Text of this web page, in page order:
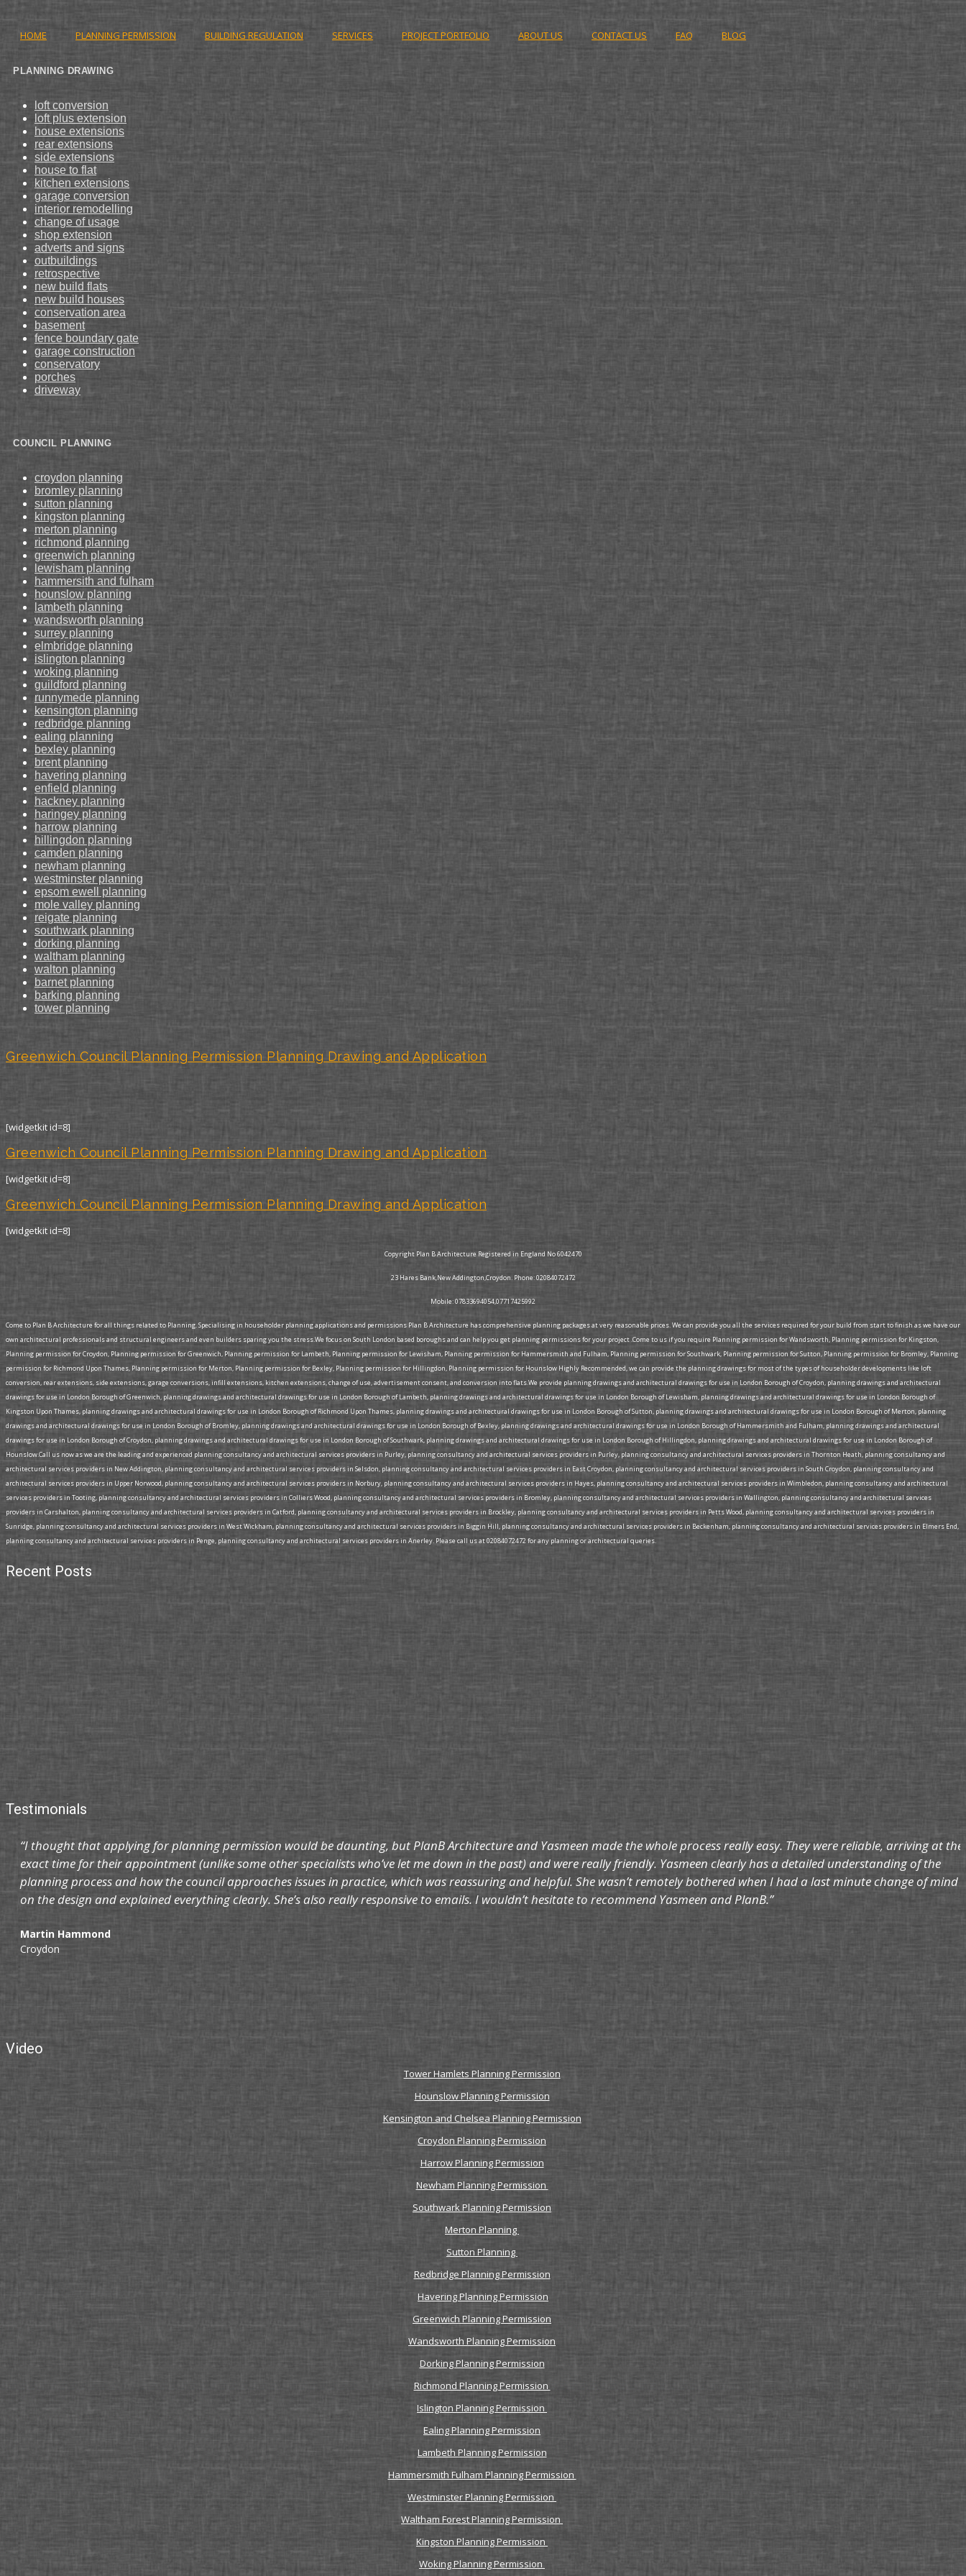
HOME PLANNING PERMISSION BUILDING REGULATION SERVICES PROJECT PORTFOLIO ABOUT US CONTACT US FAQ BLOG
PLANNING DRAWING
loft conversion
loft plus extension
house extensions
rear extensions
side extensions
house to flat
kitchen extensions
garage conversion
interior remodelling
change of usage
shop extension
adverts and signs
outbuildings
retrospective
new build flats
new build houses
conservation area
basement
fence boundary gate
garage construction
conservatory
porches
driveway
COUNCIL PLANNING
croydon planning
bromley planning
sutton planning
kingston planning
merton planning
richmond planning
greenwich planning
lewisham planning
hammersith and fulham
hounslow planning
lambeth planning
wandsworth planning
surrey planning
elmbridge planning
islington planning
woking planning
guildford planning
runnymede planning
kensington planning
redbridge planning
ealing planning
bexley planning
brent planning
havering planning
enfield planning
hackney planning
haringey planning
harrow planning
hillingdon planning
camden planning
newham planning
westminster planning
epsom ewell planning
mole valley planning
reigate planning
southwark planning
dorking planning
waltham planning
walton planning
barnet planning
barking planning
tower planning
Greenwich Council Planning Permission Planning Drawing and Application
[widgetkit id=8]
Greenwich Council Planning Permission Planning Drawing and Application
[widgetkit id=8]
Greenwich Council Planning Permission Planning Drawing and Application
[widgetkit id=8]
Copyright Plan B Architecture Registered in England No 6042470
23 Hares Bank,New Addington,Croydon. Phone: 02084072472
Mobile: 07833694054,07717425992
Come to Plan B Architecture for all things related to Planning. Specialising in householder planning applications and permissions Plan B Architecture has comprehensive planning packages at very reasonable prices. We can provide you all the services required for your build from start to finish as we have our
own architectural professionals and structural engineers and even builders sparing you the stress.We focus on South London based boroughs and can help you get planning permissions for your project .Come to us if you require Planning permission for Wandsworth, Planning permission for Kingston,
Planning permission for Croydon, Planning permission for Greenwich, Planning permission for Lambeth, Planning permission for Lewisham, Planning permission for Hammersmith and Fulham, Planning permission for Southwark, Planning permission for Sutton, Planning permission for Bromley, Planning
permission for Richmond Upon Thames, Planning permission for Merton, Planning permission for Bexley, Planning permission for Hillingdon, Planning permission for Hounslow Highly Recommended, we can provide the planning drawings for most of the types of householder developments like loft
conversion, rear extensions, side extensions, garage conversions, infill extensions, kitchen extensions, change of use, advertisement consent, and conversion into flats.We provide planning drawings and architectural drawings for use in London Borough of Croydon, planning drawings and architectural
drawings for use in London Borough of Greenwich, planning drawings and architectural drawings for use in London Borough of Lambeth, planning drawings and architectural drawings for use in London Borough of Lewisham, planning drawings and architectural drawings for use in London Borough of
Kingston Upon Thames, planning drawings and architectural drawings for use in London Borough of Richmond Upon Thames, planning drawings and architectural drawings for use in London Borough of Sutton, planning drawings and architectural drawings for use in London Borough of Merton, planning
drawings and architectural drawings for use in London Borough of Bromley, planning drawings and architectural drawings for use in London Borough of Bexley, planning drawings and architectural drawings for use in London Borough of Hammersmith and Fulham, planning drawings and architectural
drawings for use in London Borough of Croydon, planning drawings and architectural drawings for use in London Borough of Southwark, planning drawings and architectural drawings for use in London Borough of Hillingdon, planning drawings and architectural drawings for use in London Borough of
Hounslow.Call us now as we are the leading and experienced planning consultancy and architectural services providers in Purley, planning consultancy and architectural services providers in Purley, planning consultancy and architectural services providers in Thornton Heath, planning consultancy and
architectural services providers in New Addington, planning consultancy and architectural services providers in Selsdon, planning consultancy and architectural services providers in East Croydon, planning consultancy and architectural services providers in South Croydon, planning consultancy and
architectural services providers in Upper Norwood, planning consultancy and architectural services providers in Norbury, planning consultancy and architectural services providers in Hayes, planning consultancy and architectural services providers in Wimbledon, planning consultancy and architectural
services providers in Tooting, planning consultancy and architectural services providers in Colliers Wood, planning consultancy and architectural services providers in Bromley, planning consultancy and architectural services providers in Wallington, planning consultancy and architectural services
providers in Carshalton, planning consultancy and architectural services providers in Catford, planning consultancy and architectural services providers in Brockley, planning consultancy and architectural services providers in Petts Wood, planning consultancy and architectural services providers in
Sunridge, planning consultancy and architectural services providers in West Wickham, planning consultancy and architectural services providers in Biggin Hill, planning consultancy and architectural services providers in Beckenham, planning consultancy and architectural services providers in Elmers End,
planning consultancy and architectural services providers in Penge, planning consultancy and architectural services providers in Anerley. Please call us at 02084072472 for any planning or architectural queries.
Recent Posts
Testimonials
“I thought that applying for planning permission would be daunting, but PlanB Architecture and Yasmeen made the whole process really easy. They were reliable, arriving at the
exact time for their appointment (unlike some other specialists who’ve let me down in the past) and were really friendly. Yasmeen clearly has a detailed understanding of the
planning process and how the council approaches issues in practice, which was reassuring and helpful. She wasn’t remotely bothered when I had a last minute change of mind
on the design and explained everything clearly. She’s also really responsive to emails. I wouldn’t hesitate to recommend Yasmeen and PlanB.”
Martin Hammond
Croydon
Video
Tower Hamlets Planning Permission
Hounslow Planning Permission
Kensington and Chelsea Planning Permission
Croydon Planning Permission
Harrow Planning Permission
Newham Planning Permission
Southwark Planning Permission
Merton Planning
Sutton Planning
Redbridge Planning Permission
Havering Planning Permission
Greenwich Planning Permission
Wandsworth Planning Permission
Dorking Planning Permission
Richmond Planning Permission
Islington Planning Permission
Ealing Planning Permission
Lambeth Planning Permission
Hammersmith Fulham Planning Permission
Westminster Planning Permission
Waltham Forest Planning Permission
Kingston Planning Permission
Woking Planning Permission